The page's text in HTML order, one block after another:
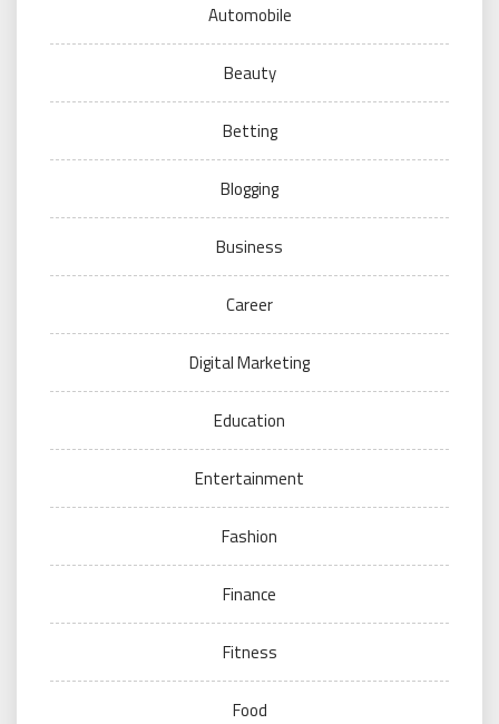
Automobile
Beauty
Betting
Blogging
Business
Career
Digital Marketing
Education
Entertainment
Fashion
Finance
Fitness
Food